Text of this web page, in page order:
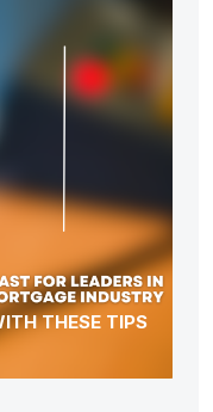
THESE TIPS